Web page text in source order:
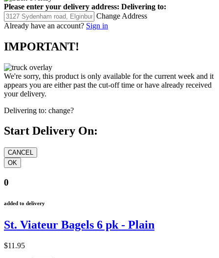
Please enter your delivery address: Delivering to:
Change Address
Already have an account? Sign in
IMPORTANT!
We're sorry, this product is only available for the current week and it
appears you are either past the cut-off time or have already received
your delivery.
Delivering to: change?
Start Delivery On:
0
added to delivery
St. Viateur Bagels 6 pk - Plain
$11.95